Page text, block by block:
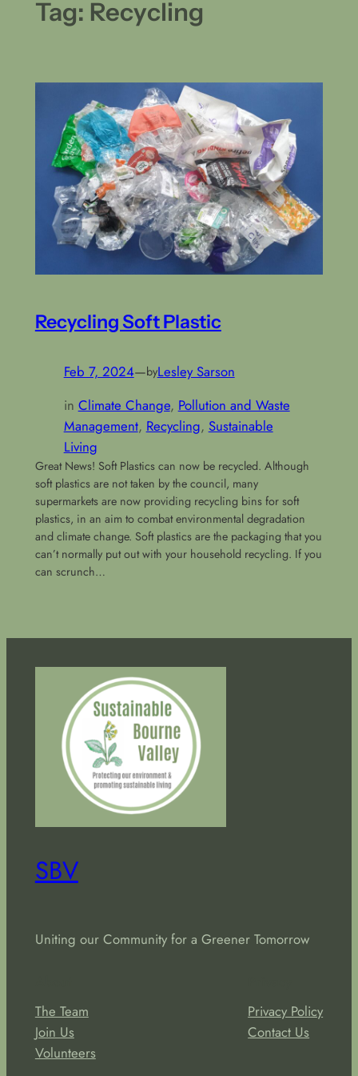
Tag: Recycling
Recycling Soft Plastic
Feb 7, 2024—byLesley Sarson
in Climate Change, Pollution and Waste
Management, Recycling, Sustainable
Living
Great News! Soft Plastics can now be recycled. Although
soft plastics are not taken by the council, many
supermarkets are now providing recycling bins for soft
plastics, in an aim to combat environmental degradation
and climate change. Soft plastics are the packaging that you
can’t normally put out with your household recycling. If you
can scrunch…
SBV
Uniting our Community for a Greener Tomorrow
The Team
Join Us
Volunteers
Privacy Policy
Contact Us